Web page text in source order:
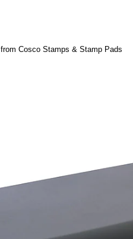
from Cosco Stamps & Stamp Pads